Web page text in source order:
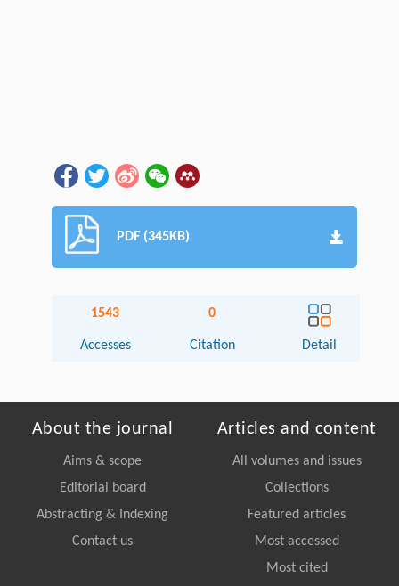
PDF (345KB)
1543
Accesses
0
Citation Detail
About the journal
Aims & scope
Editorial board
Abstracting & Indexing
Contact us
Articles and content
All volumes and issues
Collections
Featured articles
Most accessed
Most cited